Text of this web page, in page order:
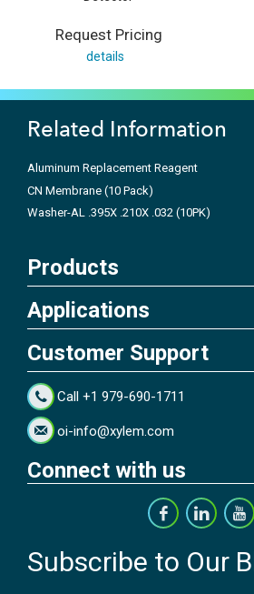
Request Pricing
details
Related Information
Aluminum Replacement Reagent
CN Membrane (10 Pack)
Washer-AL .395X .210X .032 (10PK)
Products
Applications
Customer Support
Call +1 979-690-1711
oi-info@xylem.com
Connect with us
Subscribe to Our